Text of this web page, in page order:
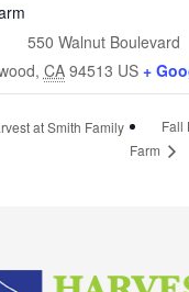
550 Walnut Boulevard
, CA 94513 US +
at Smith Family
Fall
Farm